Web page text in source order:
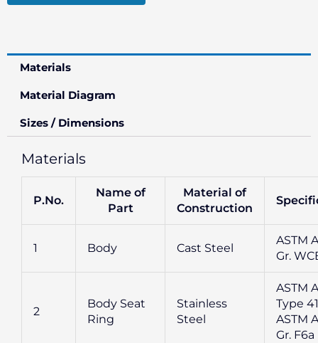
Materials
Material Diagram
Sizes / Dimensions
Materials
P.No.
Name of
Part
Material of
Construction
1 Body Cast Steel
ASTM
Gr.
2
Body Seat
Ring
Stainless
Steel
ASTM
Type
ASTM
Gr. F6a